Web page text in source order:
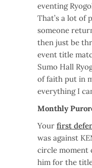
eventing
That’s a lot of
someone
then just be
event title
Sumo Hall
of faith put in
everything I
Monthly
Your first
was against
circle moment
him for the